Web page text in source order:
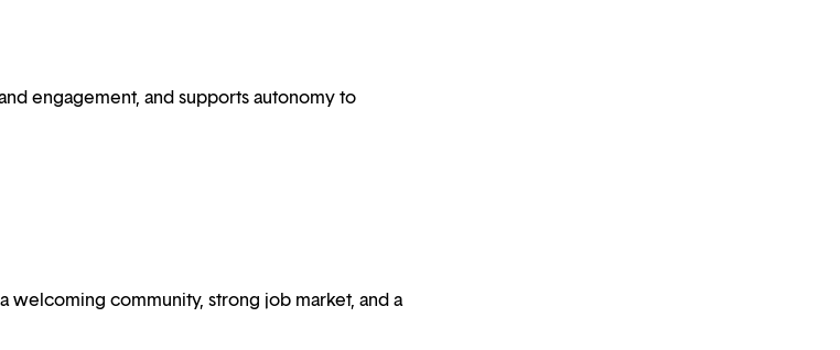
engagement, and supports autonomy to
welcoming community, strong job market, and a